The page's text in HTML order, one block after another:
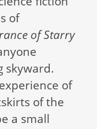
of
of Starry
skyward.
of
of the
a small